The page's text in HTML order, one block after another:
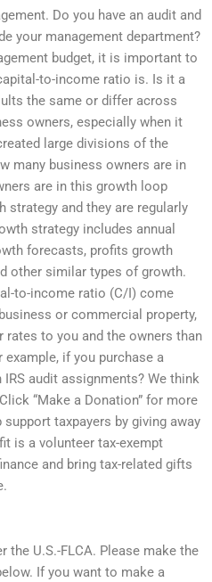
Do you have an audit and
your management department?
budget, it is important to
to-income ratio is. Is it a
the same or differ across
owners, especially when it
large divisions of the
many business owners are in
are in this growth loop
strategy and they are regularly
strategy includes annual
forecasts, profits growth
other similar types of growth.
to-income ratio (C/I) come
or commercial property,
rates to you and the owners than
if you purchase a
audit assignments? We think
“Make a Donation” for more
taxpayers by giving away
is a volunteer tax-exempt
and bring tax-related gifts
the U.S.-FLCA. Please make the
If you want to make a